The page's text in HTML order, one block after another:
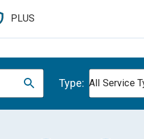
PLUS
Type: All Service